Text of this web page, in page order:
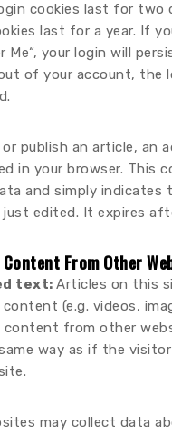
cookies last for two
last for a year. If
Me“, your login will
of your account, the
publish an article, an
in your browser. This
and simply
edited. It expires
Content From Other
text: Articles on this
content (e.g. videos,
content from other
way as if the
may collect data